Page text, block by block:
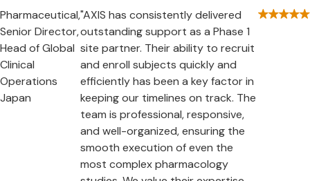
Pharmaceutical,
Senior Director,
Head of Global
Clinical
Operations
Japan
"AXIS has consistently delivered
outstanding support as a Phase 1
site partner. Their ability to recruit
and enroll subjects quickly and
efficiently has been a key factor in
keeping our timelines on track. The
team is professional, responsive,
and well-organized, ensuring the
smooth execution of even the
most complex pharmacology